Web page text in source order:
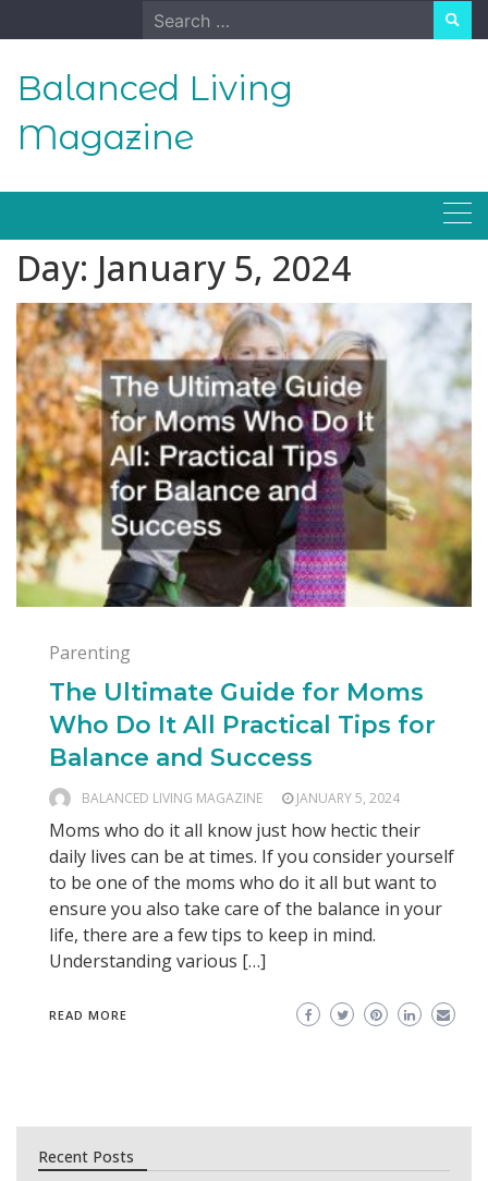
to
Search
for:
Balanced Living
Magazine
Day: January 5, 2024
Parenting
The Ultimate Guide for Moms
Who Do It All Practical Tips for
Balance and Success
BALANCED LIVING MAGAZINE JANUARY 5, 2024
Moms who do it all know just how hectic their
daily lives can be at times. If you consider yourself
to be one of the moms who do it all but want to
ensure you also take care of the balance in your
life, there are a few tips to keep in mind.
Understanding various […]
READ MORE
Recent Posts